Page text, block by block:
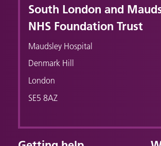
South London and
NHS Foundation Trust
Maudsley Hospital
Denmark Hill
London
SE5 8AZ